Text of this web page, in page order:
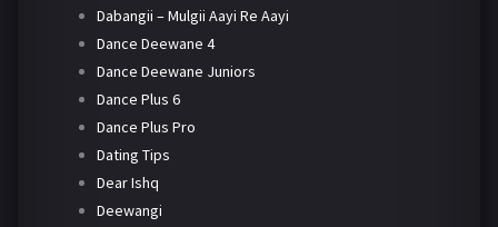
Dabangii – Mulgii Aayi Re Aayi
Dance Deewane 4
Dance Deewane Juniors
Dance Plus 6
Dance Plus Pro
Dating Tips
Dear Ishq
Deewangi